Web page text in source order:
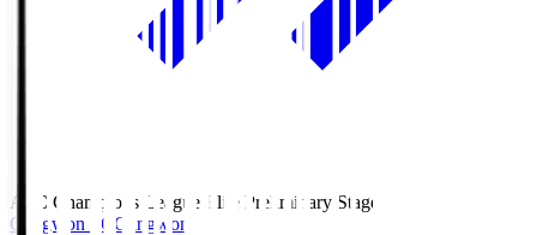
AFC Champions League Elite Preliminary Stage
Gangwon FC Gangwon